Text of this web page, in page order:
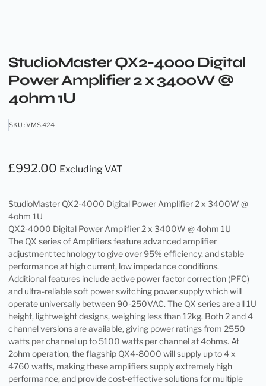
StudioMaster QX2-4000 Digital
Power Amplifier 2 x 3400W @
4ohm 1U
SKU : VMS.424
£992.00 Excluding VAT
StudioMaster QX2-4000 Digital Power Amplifier 2 x 3400W @
4ohm 1U
QX2-4000 Digital Power Amplifier 2 x 3400W @ 4ohm 1U
The QX series of Amplifiers feature advanced amplifier
adjustment technology to give over 95% efficiency, and stable
performance at high current, low impedance conditions.
Additional features include active power factor correction (PFC)
and ultra-reliable soft power switching power supply which will
operate universally between 90-250VAC. The QX series are all 1U
height, lightweight designs, weighing less than 12kg. Both 2 and 4
channel versions are available, giving power ratings from 2550
watts per channel up to 5100 watts per channel at 4ohms. At
2ohm operation, the flagship QX4-8000 will supply up to 4 x
4760 watts, making these amplifiers supply extremely high
performance, and provide cost-effective solutions for multiple